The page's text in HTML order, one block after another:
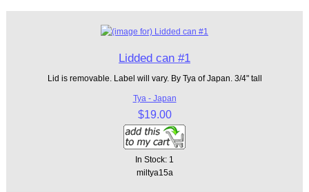
Lidded can #1
Lid is removable. Label will vary. By Tya of Japan. 3/4" tall
Tya - Japan
$19.00
In Stock: 1
miltya15a